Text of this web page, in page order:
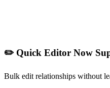
✏️ Quick Editor Now
Bulk edit relationships without